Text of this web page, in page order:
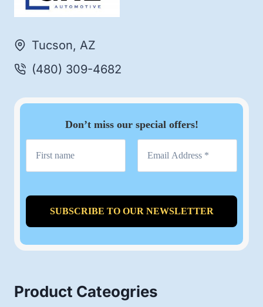
Tucson, AZ
(480) 309-4682
Don’t miss our special offers!
Product Cateogries